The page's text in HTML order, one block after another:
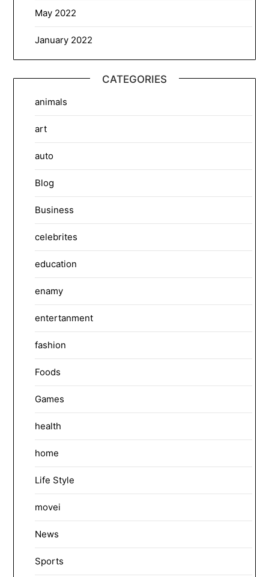
May 2022
January 2022
CATEGORIES
animals
art
auto
Blog
Business
celebrites
education
enamy
entertanment
fashion
Foods
Games
health
home
Life Style
movei
News
Sports